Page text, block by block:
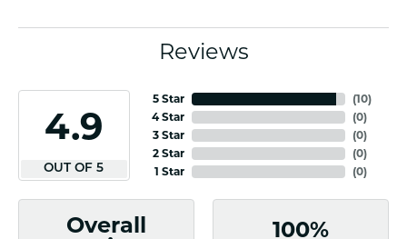
Reviews
4.9
OUT OF 5
5 Star
4 Star
3 Star
2 Star
1 Star
(10)
(0)
(0)
(0)
(0)
Overall
100%